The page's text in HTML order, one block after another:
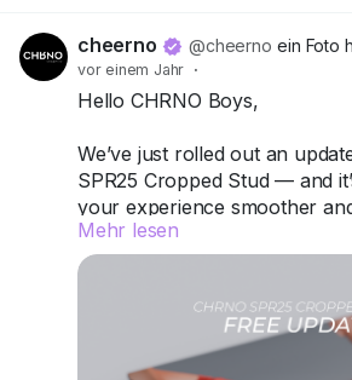
cheerno @cheerno ein Foto
vor einem Jahr ·
Hello CHRNO Boys,
We’ve just rolled out an
SPR25 Cropped Stud — and
your experience smoother
What’s new:
• New alpha layers added
Flex compatibility
• Optimized scripts, HUD,
better performance and clarity
Mehr lesen